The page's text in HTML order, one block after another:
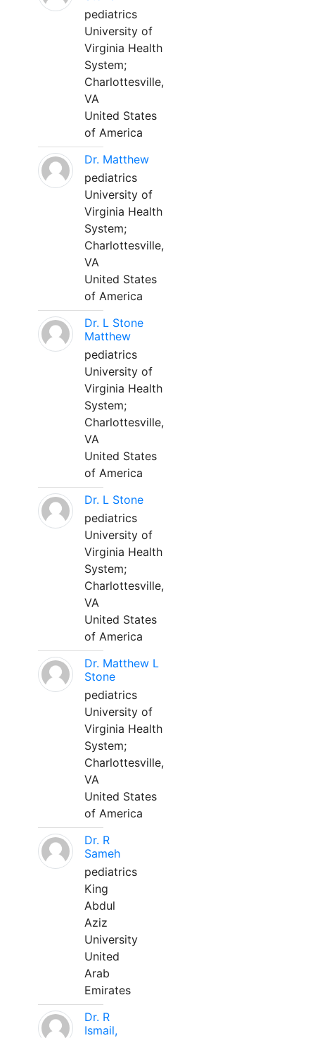
pediatrics
University of
Virginia Health
System;
Charlottesville,
VA
United States
of America
Dr. Matthew
pediatrics
University of
Virginia Health
System;
Charlottesville,
VA
United States
of America
Dr. L Stone
Matthew
pediatrics
University of
Virginia Health
System;
Charlottesville,
VA
United States
of America
Dr. L Stone
pediatrics
University of
Virginia Health
System;
Charlottesville,
VA
United States
of America
Dr. Matthew L
Stone
pediatrics
University of
Virginia Health
System;
Charlottesville,
VA
United States
of America
Dr. R
Sameh
pediatrics
King
Abdul
Aziz
University
United
Arab
Emirates
Dr. R
Ismail,